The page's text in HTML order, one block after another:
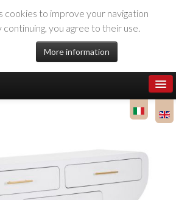
cookies to improve your navigation
you agree to their use.
More information